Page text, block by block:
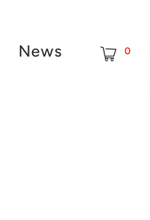
News 0